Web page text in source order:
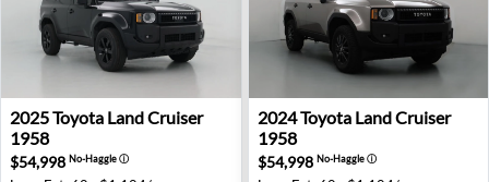
2025 Toyota Land Cruiser 1958 - Austin, TX
2025Toyota Land Cruiser
1958
$54,998 No-Haggleⓘ
2024 Toyota Land Cruiser
2024Toyota Land Cruiser
1958
$54,998 No-Haggleⓘ